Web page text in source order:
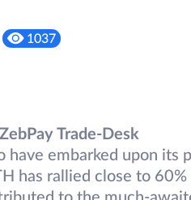
1037
Trade-Desk
have embarked upon its
has rallied close to